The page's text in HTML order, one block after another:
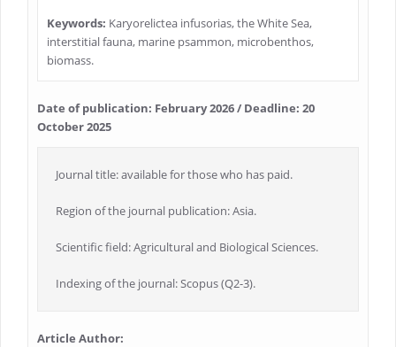
Keywords: Karyorelictea infusorias, the White Sea,
interstitial fauna, marine psammon, microbenthos,
biomass.
Date of publication: February 2026 / Deadline: 20
October 2025
Journal title: available for those who has paid.
Region of the journal publication: Asia.
Scientific field: Agricultural and Biological Sciences.
Indexing of the journal: Scopus (Q2-3).
Article Author: